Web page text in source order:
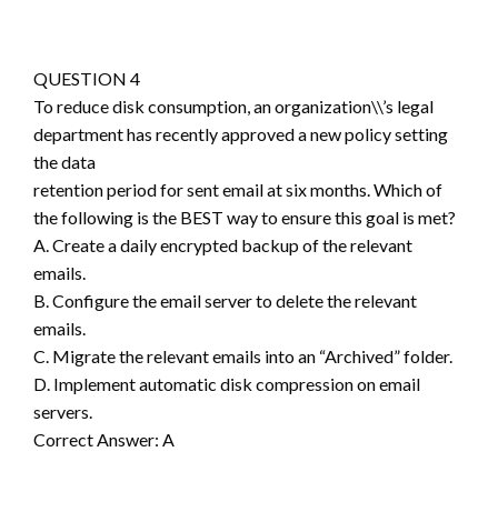
QUESTION 4
To reduce disk consumption, an organization\\’s legal
department has recently approved a new policy setting
the data
retention period for sent email at six months. Which of
the following is the BEST way to ensure this goal is met?
A. Create a daily encrypted backup of the relevant
emails.
B. Configure the email server to delete the relevant
emails.
C. Migrate the relevant emails into an “Archived” folder.
D. Implement automatic disk compression on email
servers.
Correct Answer: A